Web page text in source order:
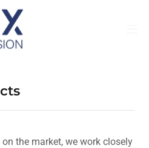
the market, we work closely